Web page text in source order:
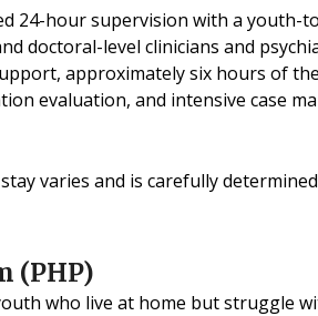
24-hour supervision with a youth-
doctoral-level clinicians and
approximately six hours of
evaluation, and intensive case
varies and is carefully
(PHP)
who live at home but struggle